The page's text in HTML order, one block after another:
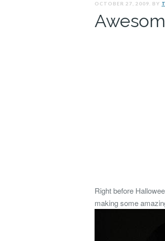
OCTOBER 27, 2009. BY
Right before
making some